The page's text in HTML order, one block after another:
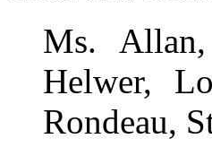
Ms.
Helwer,
Rondeau,